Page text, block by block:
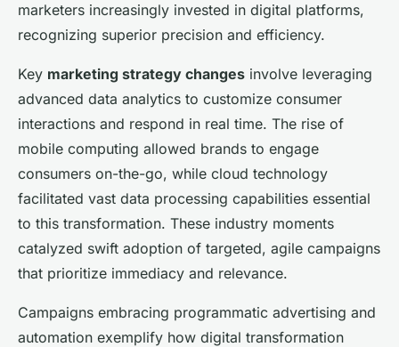
marketers increasingly invested in digital platforms,
recognizing superior precision and efficiency.
Key marketing strategy changes involve leveraging
advanced data analytics to customize consumer
interactions and respond in real time. The rise of
mobile computing allowed brands to engage
consumers on-the-go, while cloud technology
facilitated vast data processing capabilities essential
to this transformation. These industry moments
catalyzed swift adoption of targeted, agile campaigns
that prioritize immediacy and relevance.
Campaigns embracing programmatic advertising and
automation exemplify how digital transformation